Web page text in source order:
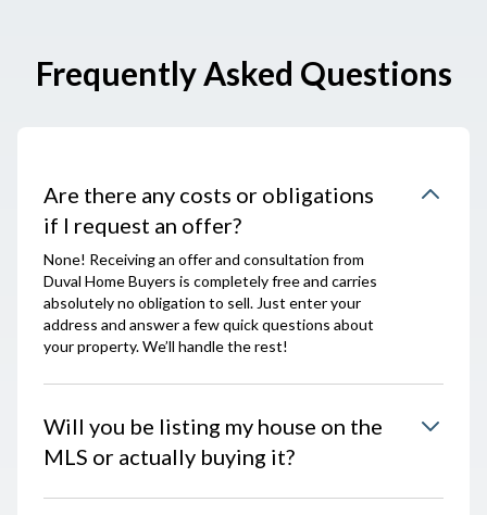
Frequently Asked Questions
Are there any costs or obligations
if I request an offer?
None! Receiving an offer and consultation from
Duval Home Buyers is completely free and carries
absolutely no obligation to sell. Just enter your
address and answer a few quick questions about
your property. We’ll handle the rest!
Will you be listing my house on the
MLS or actually buying it?